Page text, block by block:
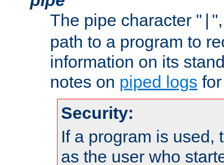
The pipe character "
path to a program to
information on its
notes on piped logs
Security:
If a program is used,
as the user who